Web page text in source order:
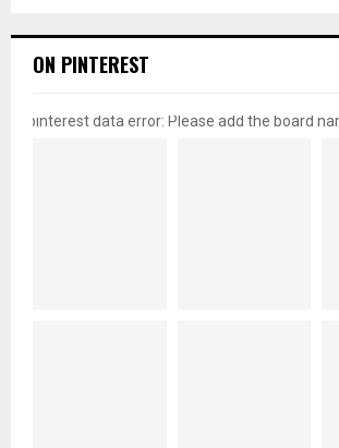
ON PINTEREST
pinterest data error: Please add the board